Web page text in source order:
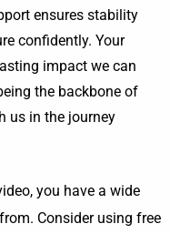
ensures stability
confidently. Your
impact we can
the backbone of
us in the journey
you have a wide
Consider using free